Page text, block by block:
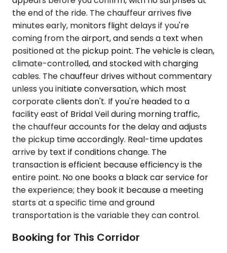
the end of the ride. The chauffeur arrives five
minutes early, monitors flight delays if you're
coming from the airport, and sends a text when
positioned at the pickup point. The vehicle is clean,
climate-controlled, and stocked with charging
cables. The chauffeur drives without commentary
unless you initiate conversation, which most
corporate clients don't. If you're headed to a
facility east of Bridal Veil during morning traffic,
the chauffeur accounts for the delay and adjusts
the pickup time accordingly. Real-time updates
arrive by text if conditions change. The
transaction is efficient because efficiency is the
entire point. No one books a black car service for
the experience; they book it because a meeting
starts at a specific time and ground
transportation is the variable they can control.
Booking for This Corridor